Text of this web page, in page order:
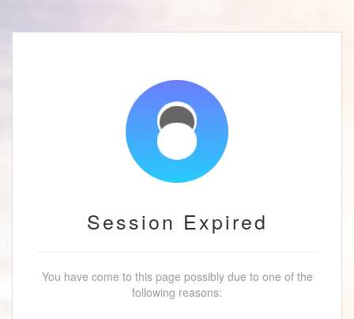
Session Expired
You have come to this page possibly due to one of the
following reasons: